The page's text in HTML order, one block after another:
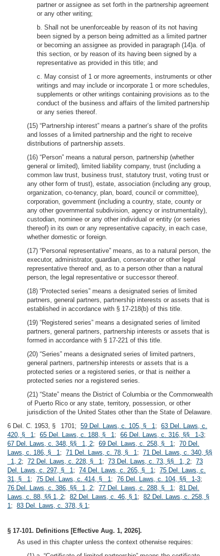
partner or assignee as set forth in the partnership agreement
or any other writing;
b. Shall not be unenforceable by reason of its not having
been signed by a person being admitted as a limited partner
or becoming an assignee as provided in paragraph (14)a. of
this section, or by reason of its having been signed by a
representative as provided in this title; and
c. May consist of 1 or more agreements, instruments or other
writings and may include or incorporate 1 or more schedules,
supplements or other writings containing provisions as to the
conduct of the business and affairs of the limited partnership
or any series thereof.
(15) “Partnership interest” means a partner’s share of the profits
and losses of a limited partnership and the right to receive
distributions of partnership assets.
(16) “Person” means a natural person, partnership (whether
general or limited), limited liability company, trust (including a
common law trust, business trust, statutory trust, voting trust or
any other form of trust), estate, association (including any group,
organization, co-tenancy, plan, board, council or committee),
corporation, government (including a country, state, county or
any other governmental subdivision, agency or instrumentality),
custodian, nominee or any other individual or entity (or series
thereof) in its own or any representative capacity, in each case,
whether domestic or foreign.
(17) “Personal representative” means, as to a natural person, the
executor, administrator, guardian, conservator or other legal
representative thereof and, as to a person other than a natural
person, the legal representative or successor thereof.
(18) “Protected series” means a designated series of limited
partners, general partners, partnership interests or assets that is
established in accordance with § 17-218(b) of this title.
(19) “Registered series” means a designated series of limited
partners, general partners, partnership interests or assets that is
formed in accordance with § 17-221 of this title.
(20) “Series” means a designated series of limited partners,
general partners, partnership interests or assets that is a
protected series or a registered series, or that is neither a
protected series nor a registered series.
(21) “State” means the District of Columbia or the Commonwealth
of Puerto Rico or any state, territory, possession, or other
jurisdiction of the United States other than the State of Delaware.
6 Del. C. 1953, § 1701; 59 Del. Laws, c. 105, § 1; 63 Del. Laws, c.
420, § 1; 65 Del. Laws, c. 188, § 1; 66 Del. Laws, c. 316, §§ 1-3;
67 Del. Laws, c. 348, §§ 1, 2; 69 Del. Laws, c. 258, § 1; 70 Del.
Laws, c. 186, § 1; 71 Del. Laws, c. 78, § 1; 71 Del. Laws, c. 340, §§
1, 2; 72 Del. Laws, c. 228, § 1; 73 Del. Laws, c. 73, §§ 1, 2; 73
Del. Laws, c. 297, § 1; 74 Del. Laws, c. 265, § 1; 75 Del. Laws, c.
31, § 1; 75 Del. Laws, c. 414, § 1; 76 Del. Laws, c. 104, §§ 1-3;
76 Del. Laws, c. 386, §§ 1, 2; 77 Del. Laws, c. 288, § 1; 81 Del.
Laws, c. 88, §§ 1, 2; 82 Del. Laws, c. 46, § 1; 82 Del. Laws, c. 258, §
1; 83 Del. Laws, c. 378, § 1;
§ 17-101. Definitions [Effective Aug. 1, 2026].
As used in this chapter unless the context otherwise requires: